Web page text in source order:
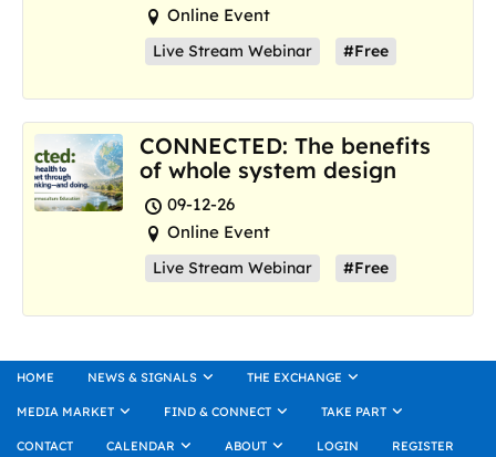
Online Event
Live Stream Webinar #Free
CONNECTED: The benefits
of whole system design
09-12-26
Online Event
Live Stream Webinar #Free
HOME NEWS & SIGNALS THE EXCHANGE
MEDIA MARKET FIND & CONNECT TAKE PART
CONTACT CALENDAR ABOUT LOGIN REGISTER